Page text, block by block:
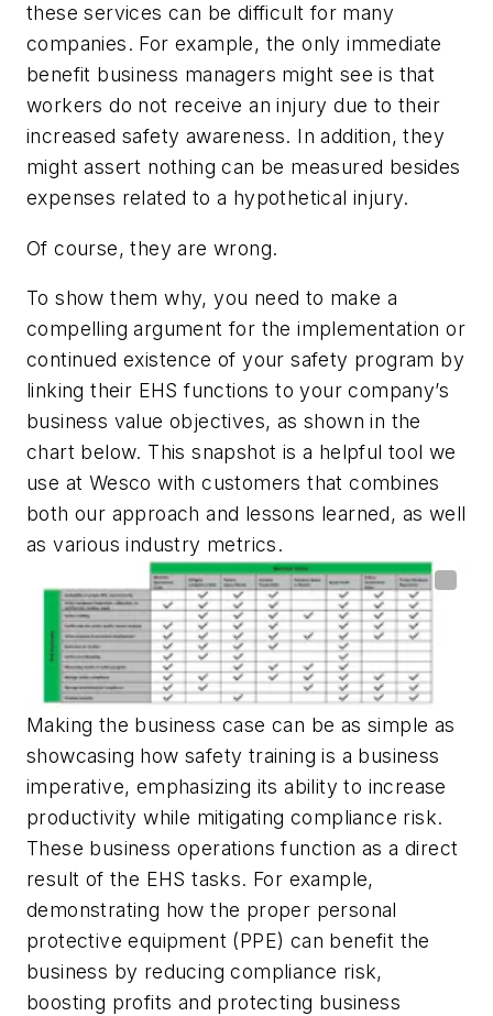
these services can be difficult for many
companies. For example, the only immediate
benefit business managers might see is that
workers do not receive an injury due to their
increased safety awareness. In addition, they
might assert nothing can be measured besides
expenses related to a hypothetical injury.
Of course, they are wrong.
To show them why, you need to make a
compelling argument for the implementation or
continued existence of your safety program by
linking their EHS functions to your company’s
business value objectives, as shown in the
chart below. This snapshot is a helpful tool we
use at Wesco with customers that combines
both our approach and lessons learned, as well
as various industry metrics.
Making the business case can be as simple as
showcasing how safety training is a business
imperative, emphasizing its ability to increase
productivity while mitigating compliance risk.
These business operations function as a direct
result of the EHS tasks. For example,
demonstrating how the proper personal
protective equipment (PPE) can benefit the
business by reducing compliance risk,
boosting profits and protecting business